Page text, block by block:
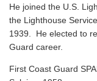
He joined the U.S.
the Lighthouse
1939. He elected to
Guard career.
First Coast Guard